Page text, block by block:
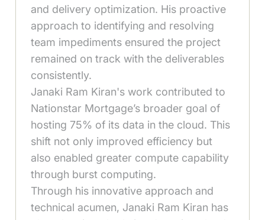
and delivery optimization. His proactive
approach to identifying and resolving
team impediments ensured the project
remained on track with the deliverables
consistently.
Janaki Ram Kiran's work contributed to
Nationstar Mortgage’s broader goal of
hosting 75% of its data in the cloud. This
shift not only improved efficiency but
also enabled greater compute capability
through burst computing.
Through his innovative approach and
technical acumen, Janaki Ram Kiran has